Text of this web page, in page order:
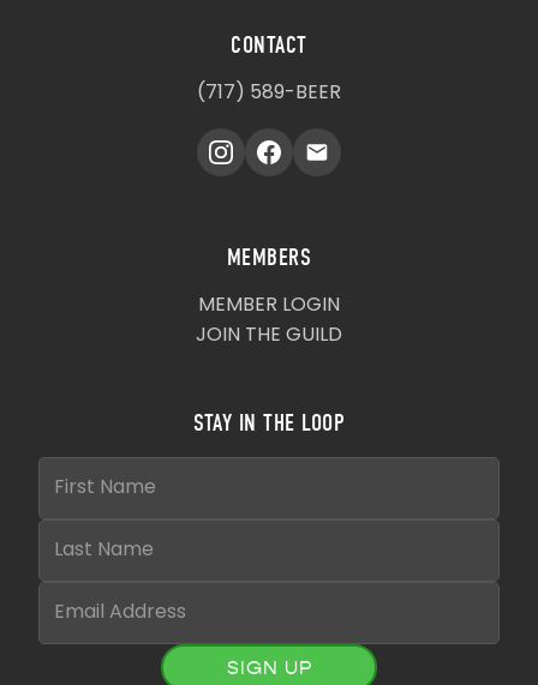
CONTACT
(717) 589-BEER
MEMBERS
MEMBER LOGIN
JOIN THE GUILD
STAY IN THE LOOP
SIGN UP